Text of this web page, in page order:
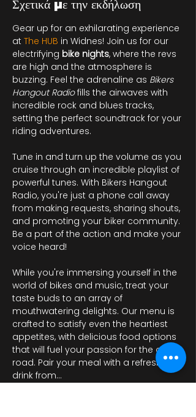
Σχετικά με την εκδήλωση
Gear up for an exhilarating experience
at The HUB in Widnes! Join us for our
electrifying bike nights, where the revs
are high and the atmosphere is
buzzing. Feel the adrenaline as Bikers
Hangout Radio fills the airwaves with
incredible rock and blues tracks,
setting the perfect soundtrack for your
riding adventures.
Tune in and turn up the volume as you
cruise through an incredible playlist of
powerful tunes. With Bikers Hangout
Radio, you're just a phone call away
from making requests, sharing shouts,
and promoting your biker community.
Be a part of the action and make your
voice heard!
While you're immersing yourself in the
world of bikes and music, treat your
taste buds to an array of
mouthwatering delights. Our menu is
crafted to satisfy even the heartiest
appetites, with delicious food options
that will fuel your passion for the open
road. Pair your meal with a refreshing
drink from…